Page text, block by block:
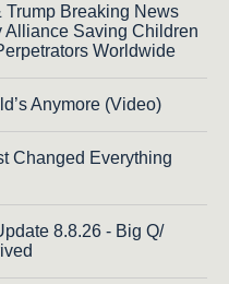
Breaking News
Alliance Saving Children
Worldwide
Anymore (Video)
Changed Everything
8.8.26 - Big Q/